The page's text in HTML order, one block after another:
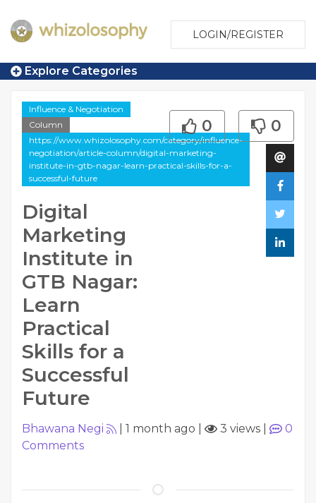
LOGIN/REGISTER
Explore Categories
Influence & Negotiation
Column
https://www.whizolosophy.com/category/influence-
negotiation/article-column/digital-marketing-
institute-in-gtb-nagar-learn-practical-skills-for-a-
successful-future
Digital
Marketing
Institute in
GTB Nagar:
Learn
Practical
Skills for a
Successful
Future
0 0
Bhawana Negi 1 month ago 3 views
0
Comments